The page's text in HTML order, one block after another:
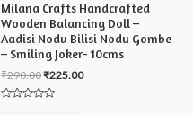
Milana Crafts Handcrafted
Wooden Balancing Doll –
Aadisi Nodu Bilisi Nodu Gombe
– Smiling Joker- 10cms
₹290.00₹225.00